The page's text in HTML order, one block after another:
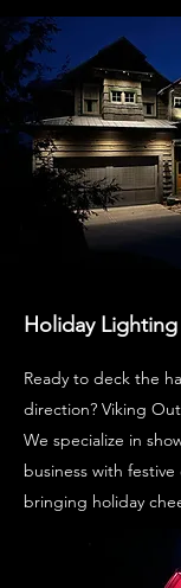
Holiday Lighting
Ready to deck the
direction? Viking
We specialize in
business with
bringing holiday